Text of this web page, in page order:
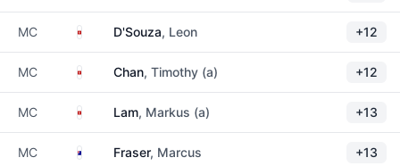
MC Hong Kong
D'Souza, Leon +12
MC Hong Kong
Chan, Timothy (a) +12
MC Hong Kong
Lam, Markus (a) +13
MC AustraliaFraser, Marcus +13